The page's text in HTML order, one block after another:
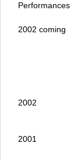
Performances
2002 coming
2002
2001